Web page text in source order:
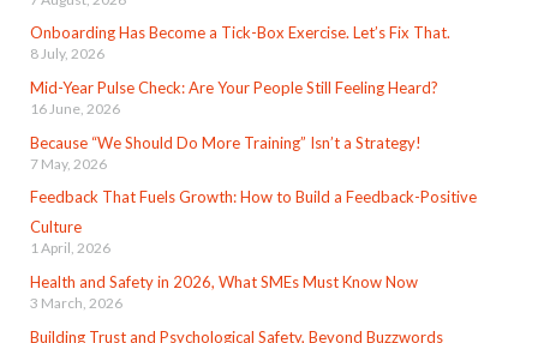
Onboarding Has Become a Tick-Box Exercise. Let’s Fix That.
8 July, 2026
Mid-Year Pulse Check: Are Your People Still Feeling Heard?
16 June, 2026
Because “We Should Do More Training” Isn’t a Strategy!
7 May, 2026
Feedback That Fuels Growth: How to Build a Feedback-Positive
Culture
1 April, 2026
Health and Safety in 2026, What SMEs Must Know Now
3 March, 2026
Building Trust and Psychological Safety, Beyond Buzzwords